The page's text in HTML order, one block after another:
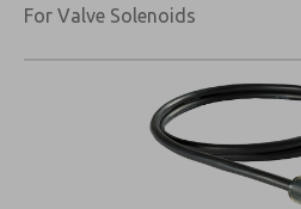
For Valve Solenoids